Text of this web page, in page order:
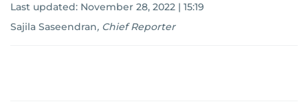
Last updated: November 28, 2022 | 15:19
Sajila Saseendran, Chief Reporter